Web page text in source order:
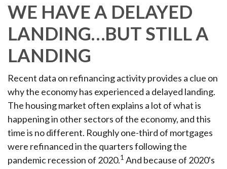
WE HAVE A DELAYED
LANDING…BUT STILL A
LANDING
Recent data on refinancing activity provides a clue on
why the economy has experienced a delayed landing.
The housing market often explains a lot of what is
happening in other sectors of the economy, and this
time is no different. Roughly one-third of mortgages
were refinanced in the quarters following the
pandemic recession of 2020.1 And because of 2020's